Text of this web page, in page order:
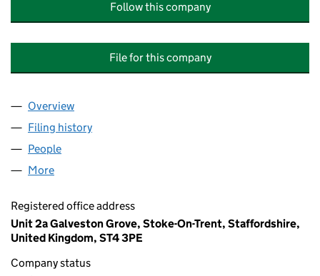
Follow this company
File for this company
Company
Overview
Filing history
People
More
Registered office address
Unit 2a Galveston Grove, Stoke-On-Trent, Staffordshire,
United Kingdom, ST4 3PE
Company status